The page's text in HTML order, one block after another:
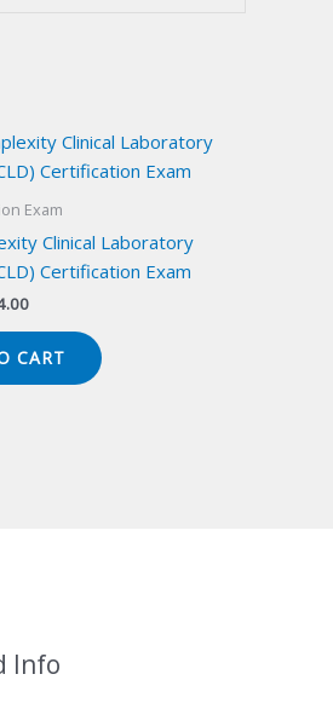
Exam
Clinical Laboratory
Certification Exam
Current
$124.00.
CART
Info